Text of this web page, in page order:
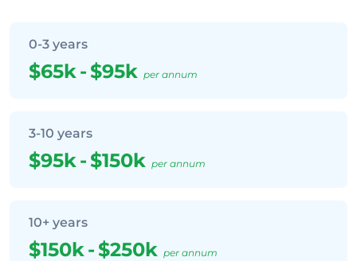
0-3 years
$65k-$95k per annum
3-10 years
$95k-$150k per annum
10+ years
$150k-$250k per annum